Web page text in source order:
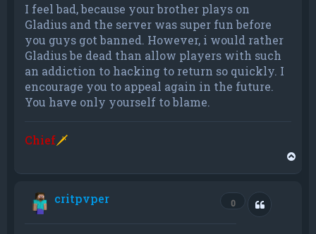
I feel bad, because your brother plays on
Gladius and the server was super fun before
you guys got banned. However, i would rather
Gladius be dead than allow players with such
an addiction to hacking to return so quickly. I
encourage you to appeal again in the future.
You have only yourself to blame.
Chief🗡
critpvper
0 Quote